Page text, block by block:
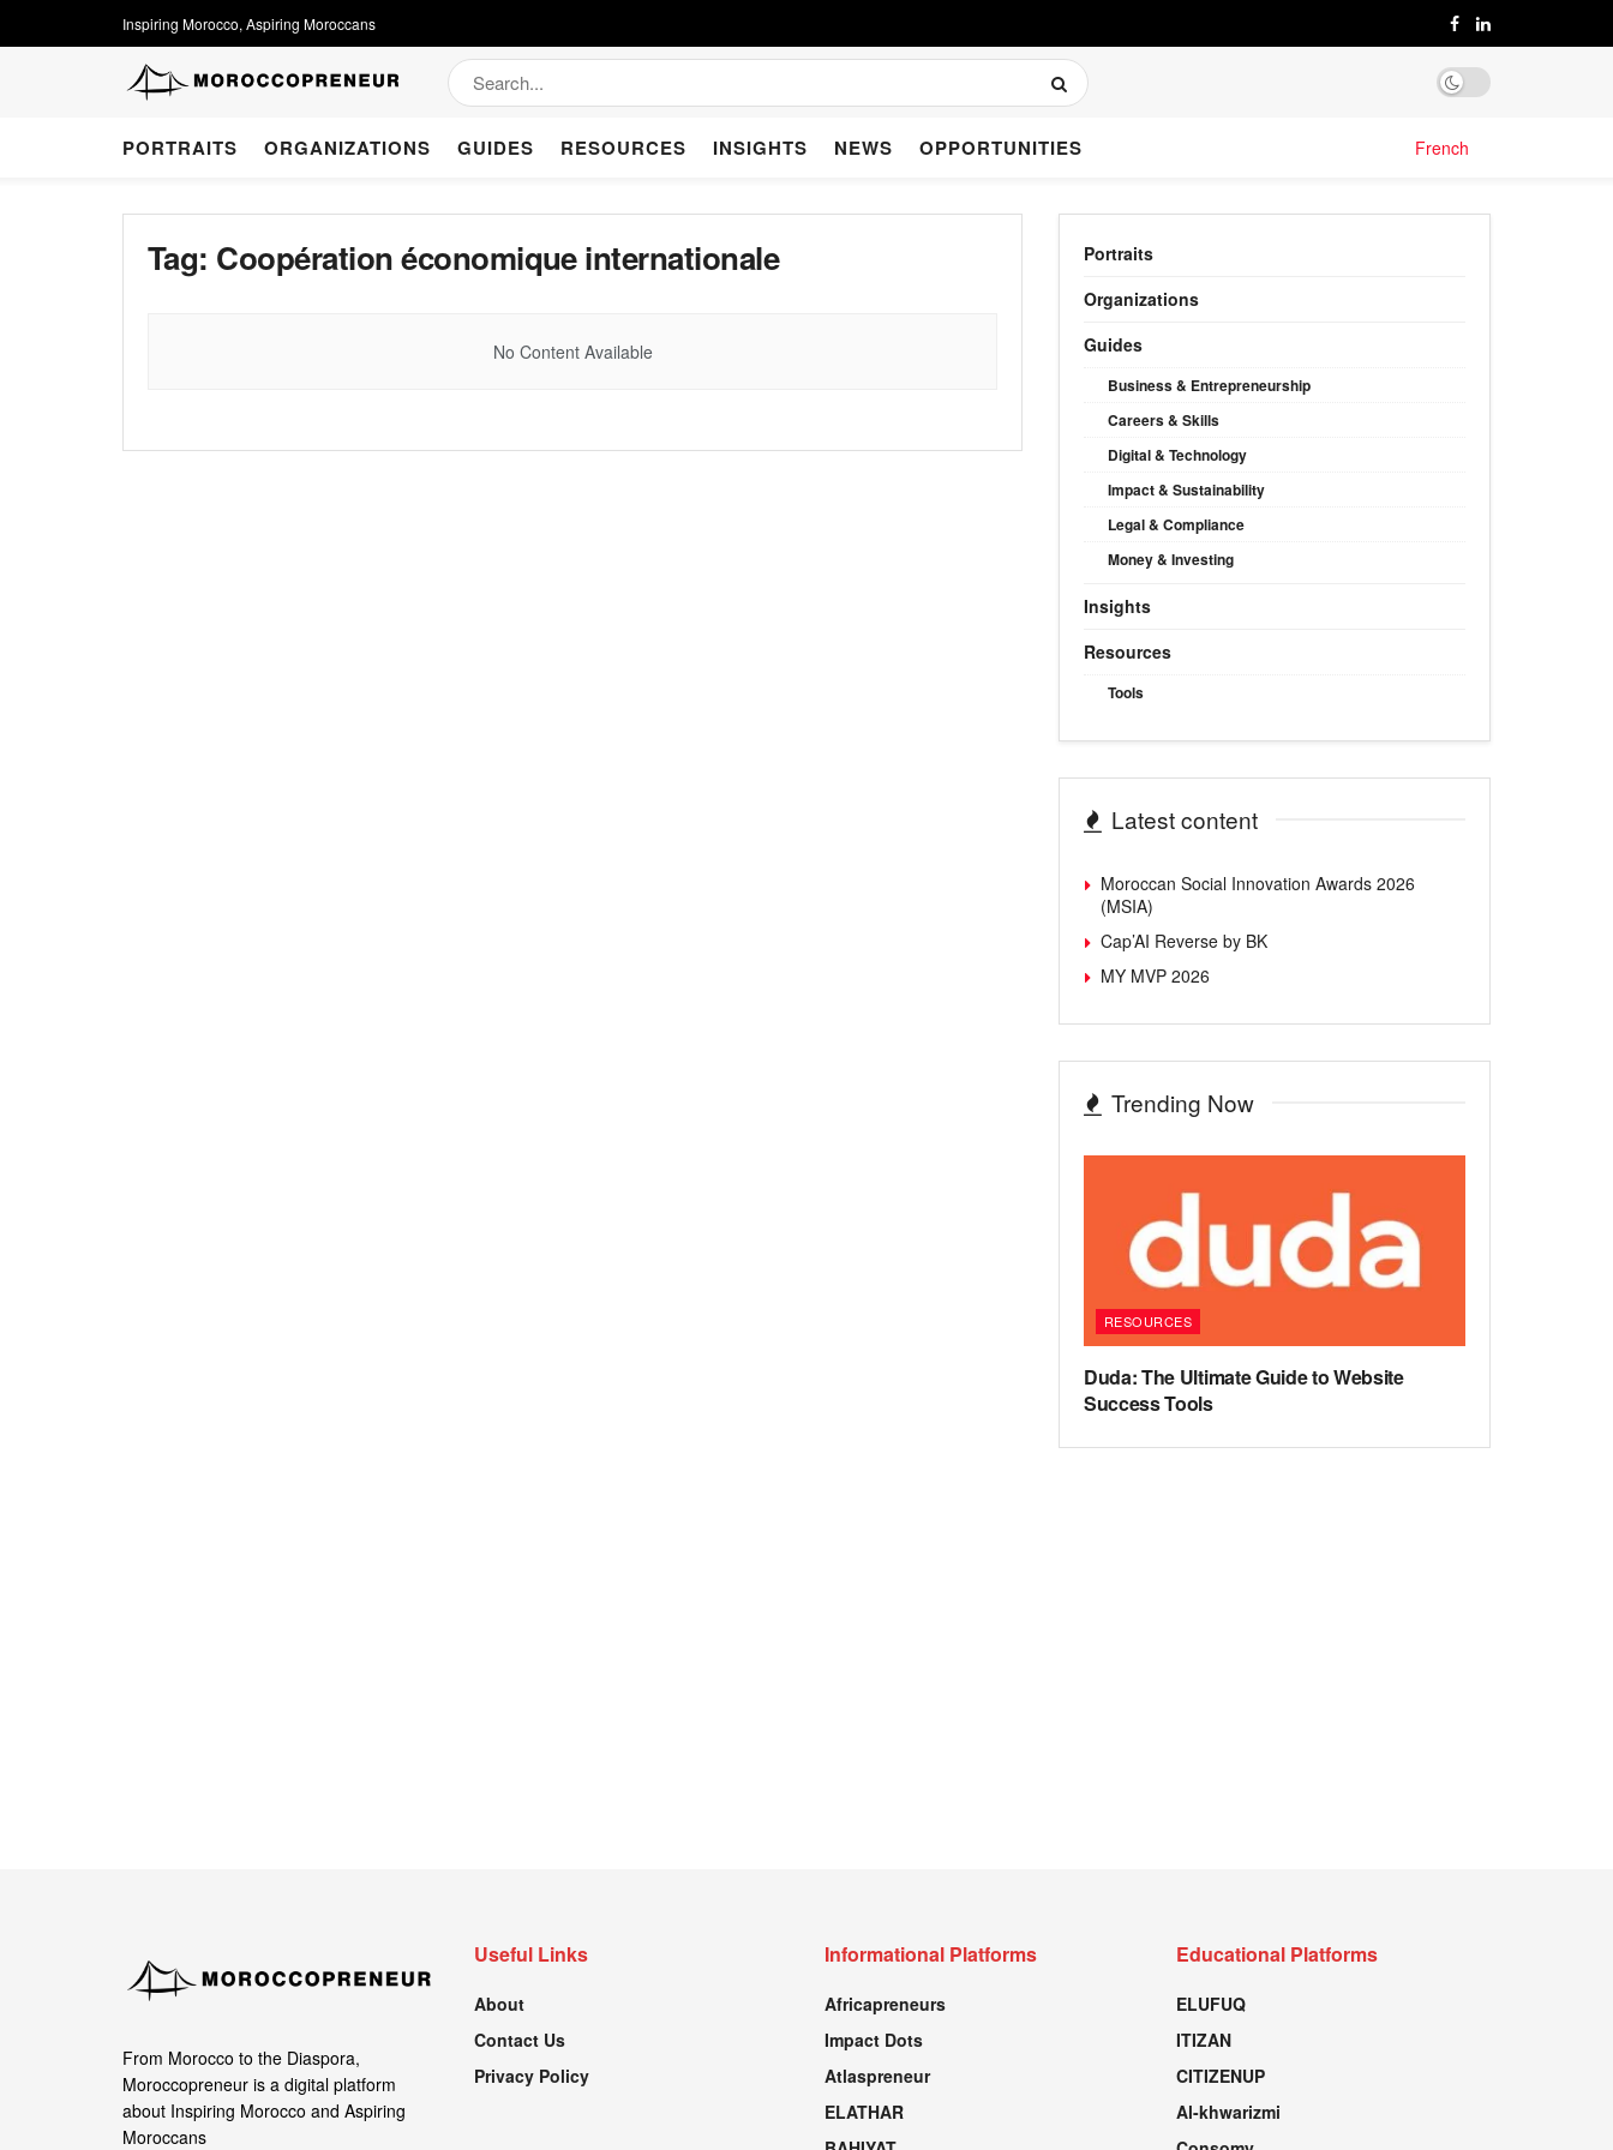
Inspiring Morocco, Aspiring Moroccans
PORTRAITS ORGANIZATIONS GUIDES RESOURCES INSIGHTS NEWS OPPORTUNITIES French
Tag: Coopération économique internationale
No Content Available
Portraits
Organizations
Guides
Business & Entrepreneurship
Careers & Skills
Digital & Technology
Impact & Sustainability
Legal & Compliance
Money & Investing
Insights
Resources
Tools
Latest content
Moroccan Social Innovation Awards 2026
(MSIA)
Cap’AI Reverse by BK
MY MVP 2026
Trending Now
RESOURCES
Duda: The Ultimate Guide to Website
Success Tools
From Morocco to the Diaspora,
Moroccopreneur is a digital platform
about Inspiring Morocco and Aspiring
Moroccans
Useful Links
About
Contact Us
Privacy Policy
Informational Platforms
Africapreneurs
Impact Dots
Atlaspreneur
ELATHAR
Educational Platforms
ELUFUQ
ITIZAN
CITIZENUP
Al-khwarizmi